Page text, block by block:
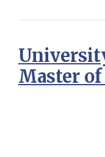
Master